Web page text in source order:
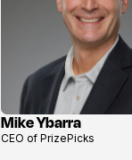
View
Mike Ybarra
CEO of PrizePicks